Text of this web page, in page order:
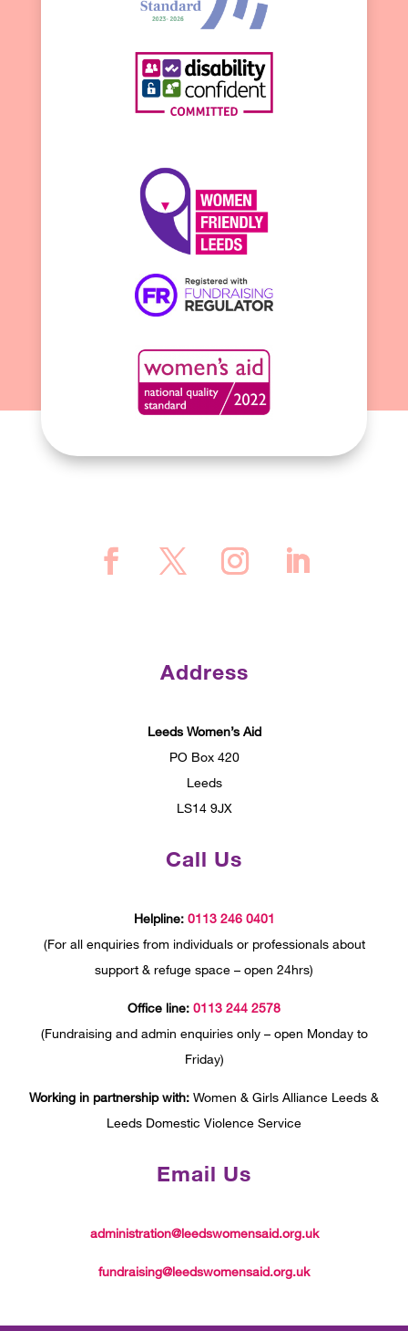
Address
Leeds Women’s Aid
PO Box 420
Leeds
LS14 9JX
Call Us
Helpline: 0113 246 0401
(For all enquiries from individuals or professionals about
support & refuge space – open 24hrs)
Office line: 0113 244 2578
(Fundraising and admin enquiries only – open Monday to
Friday)
Working in partnership with: Women & Girls Alliance Leeds &
Leeds Domestic Violence Service
Email Us
administration@leedswomensaid.org.uk
fundraising@leedswomensaid.org.uk